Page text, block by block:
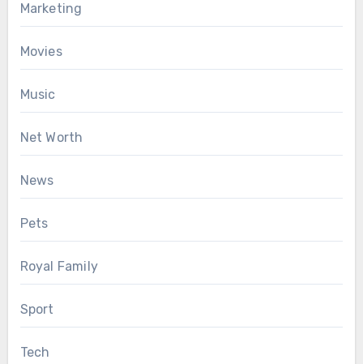
Marketing
Movies
Music
Net Worth
News
Pets
Royal Family
Sport
Tech